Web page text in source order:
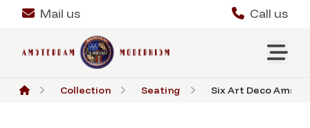
Mail us Call us
Collection Seating Six Art Deco